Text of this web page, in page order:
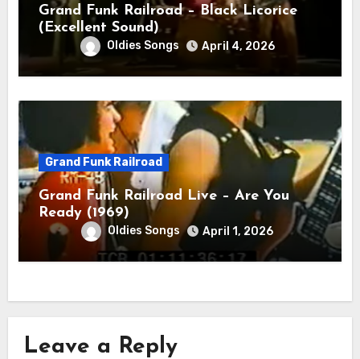
Grand Funk Railroad – Black Licorice
(Excellent Sound)
Oldies Songs April 4, 2026
Grand Funk Railroad
Grand Funk Railroad Live – Are You
Ready (1969)
Oldies Songs April 1, 2026
Leave a Reply